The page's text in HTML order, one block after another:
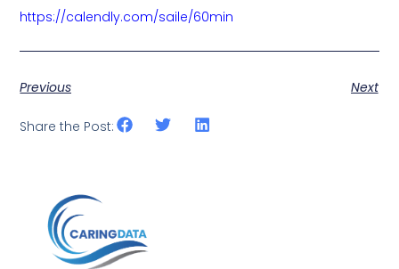
https://calendly.com/saile/60min
Previous Next
Share the Post: